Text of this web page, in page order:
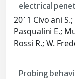
electrical
2011 Civolani
Pasqualini E.;
Rossi R.; W.
Probing